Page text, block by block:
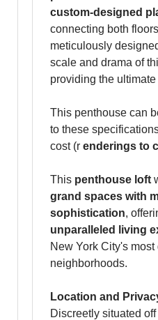
custom-designed
connecting both
meticulously
scale and drama of
providing the
This penthouse can
to these
cost (r enderings to
This penthouse loft
grand spaces with
sophistication,
unparalleled living
New York City's
neighborhoods.
Location and
Discreetly situated off